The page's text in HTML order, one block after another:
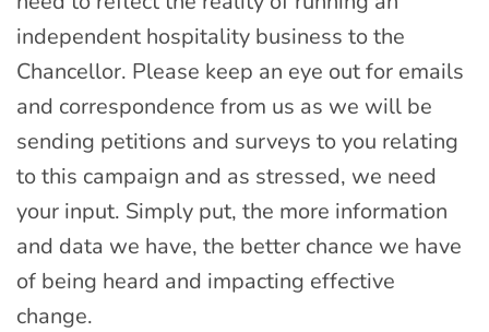
independent hospitality business to the
Chancellor. Please keep an eye out for emails
and correspondence from us as we will be
sending petitions and surveys to you relating
to this campaign and as stressed, we need
your input. Simply put, the more information
and data we have, the better chance we have
of being heard and impacting effective
change.